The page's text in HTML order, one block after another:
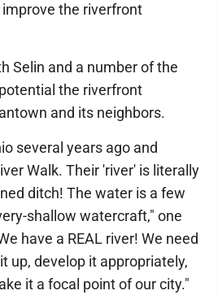
the riverfront
Selin and a number of the
the riverfront
and its neighbors.
several years ago and
Walk. Their 'river' is literally
ditch! The water is a few
shallow watercraft," one
have a REAL river! We need
up, develop it appropriately,
it a focal point of our city."